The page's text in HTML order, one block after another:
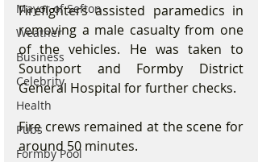
Mayor of Sefton
Weather
Business
Celebrity
Health
Pubs
Formby Pool
Firefighters assisted paramedics in
removing a male casualty from one
of the vehicles. He was taken to
Southport and Formby District
General Hospital for further checks.
Fire crews remained at the scene for
around 50 minutes.